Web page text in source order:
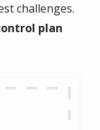
challenges.
plan